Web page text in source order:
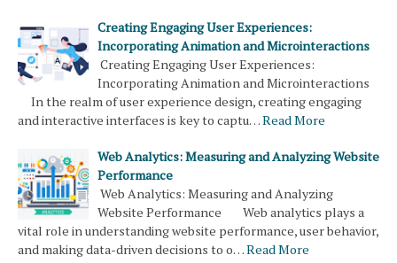
Creating Engaging User Experiences:
Incorporating Animation and Microinteractions
Creating Engaging User Experiences:
Incorporating Animation and Microinteractions
In the realm of user experience design, creating engaging
and interactive interfaces is key to captu…Read More
Web Analytics: Measuring and Analyzing Website
Performance
Web Analytics: Measuring and Analyzing
Website Performance Web analytics plays a
vital role in understanding website performance, user behavior,
and making data-driven decisions to o…Read More